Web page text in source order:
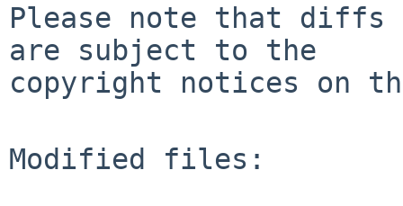
Please note that diffs
are subject to the
copyright notices on
Modified files: